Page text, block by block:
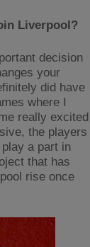
Liverpool?
decision
your
did have
where I
really excited
the players
a part in
that has
rise once